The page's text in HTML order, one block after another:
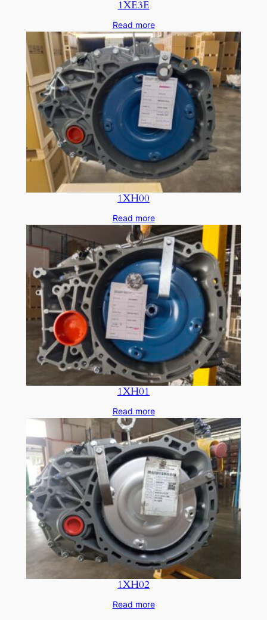
1XE3E
Read more
1XH00
Read more
1XH01
Read more
1XH02
Read more